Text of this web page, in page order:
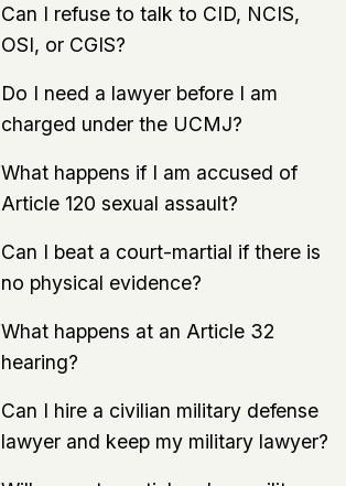
Can I refuse to talk to CID, NCIS,
OSI, or CGIS?
Do I need a lawyer before I am
charged under the UCMJ?
What happens if I am accused of
Article 120 sexual assault?
Can I beat a court-martial if there is
no physical evidence?
What happens at an Article 32
hearing?
Can I hire a civilian military defense
lawyer and keep my military lawyer?